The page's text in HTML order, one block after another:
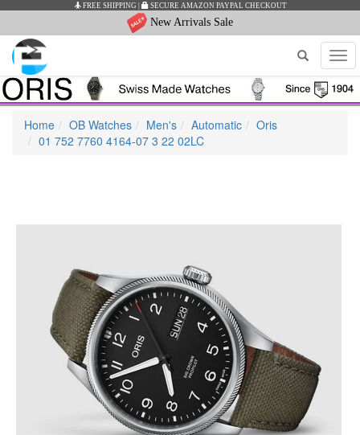
FREE SHIPPING| SECURE AMAZON PAYPAL CHECKOUT
New Arrivals Sale
Home OB Watches Men's Automatic
Oris
01 752 7760 4164-07 3 22 02LC